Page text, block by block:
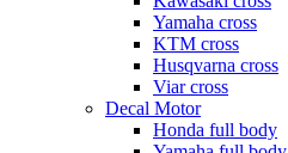
Yamaha cross
KTM cross
Husqvarna cross
Viar cross
Decal Motor
Honda full body